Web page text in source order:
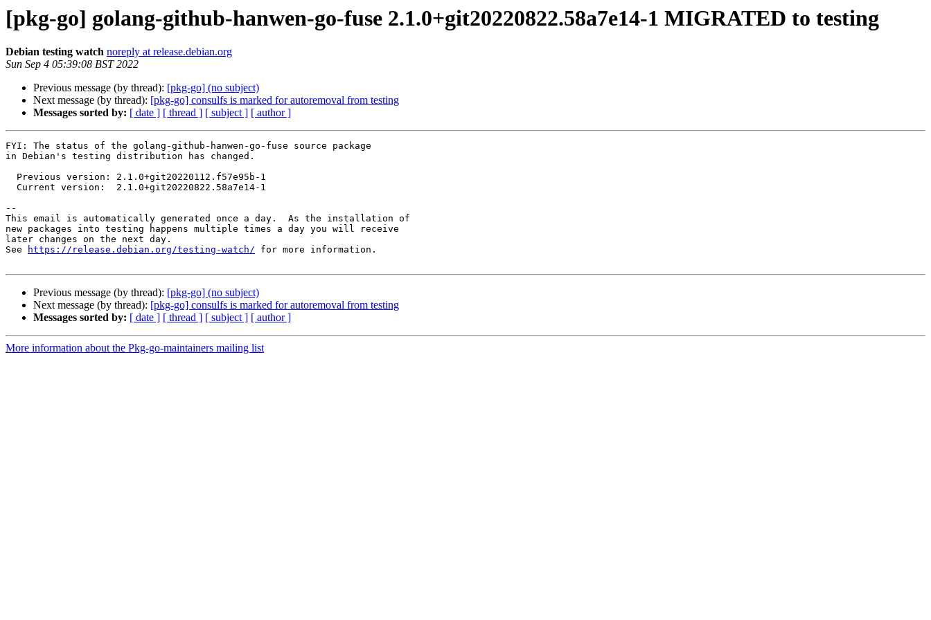
[pkg-go] golang-github-hanwen-go-fuse 2.1.0+git20220822.58a7e14-1 MIGRATED to testing
Debian testing watch noreply at release.debian.org
Sun Sep 4 05:39:08 BST 2022
Previous message (by thread): [pkg-go] (no subject)
Next message (by thread): [pkg-go] consulfs is marked for autoremoval from testing
Messages sorted by: [ date ] [ thread ] [ subject ] [ author ]
FYI: The status of the golang-github-hanwen-go-fuse source package
in Debian's testing distribution has changed.
--
This email is automatically generated once a day.  As the installation of
new packages into testing happens multiple times a day you will receive
later changes on the next day.
See
https://release.debian.org/testing-watch/ for more information.
Previous message (by thread): [pkg-go] (no subject)
Next message (by thread): [pkg-go] consulfs is marked for autoremoval from testing
Messages sorted by: [ date ] [ thread ] [ subject ] [ author ]
More information about the Pkg-go-maintainers mailing list